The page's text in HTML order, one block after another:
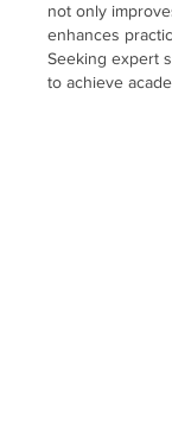
not only
enhances
Seeking expert
to achieve